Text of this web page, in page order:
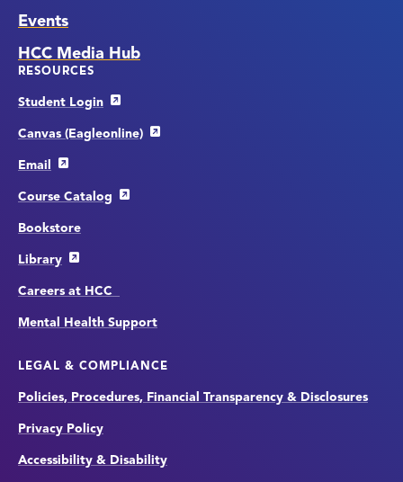
Events
HCC Media Hub
RESOURCES
Student Login
Canvas (Eagleonline)
Email
Course Catalog
Bookstore
Library
Careers at HCC
Mental Health Support
LEGAL & COMPLIANCE
Policies, Procedures, Financial Transparency & Disclosures
Privacy Policy
Accessibility & Disability